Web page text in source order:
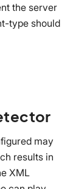
the server
type should
may
results in
XML